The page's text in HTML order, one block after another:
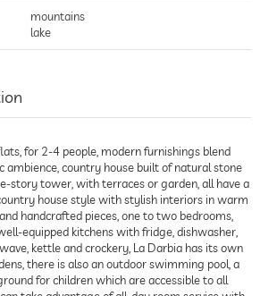
mountains
lake
for 2-4 people, modern furnishings blend
ambience, country house built of natural stone
story tower, with terraces or garden, all have a
house style with stylish interiors in warm
handcrafted pieces, one to two bedrooms,
equipped kitchens with fridge, dishwasher,
kettle and crockery, La Darbia has its own
there is also an outdoor swimming pool, a
for children which are accessible to all